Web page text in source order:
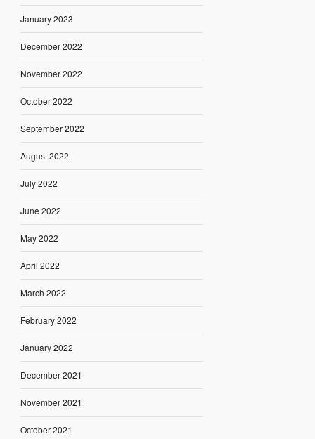
January 2023
December 2022
November 2022
October 2022
September 2022
August 2022
July 2022
June 2022
May 2022
April 2022
March 2022
February 2022
January 2022
December 2021
November 2021
October 2021